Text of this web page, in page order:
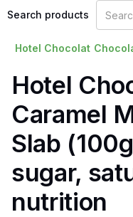
Search products
Hotel Chocolat
Hotel
Caramel
Slab
sugar,
nutrition